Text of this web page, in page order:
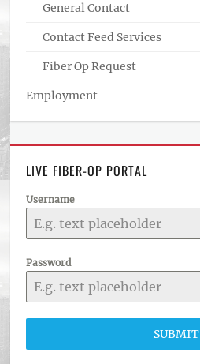
General Contact
Contact Feed Services
Fiber Op Request
Employment
LIVE FIBER-OP PORTAL
Username
Password
SUBMIT